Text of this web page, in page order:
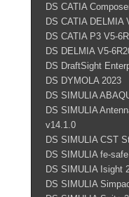
DS CATIA
DS CATIA DELMIA
DS CATIA P3 V5-
DS DELMIA V5-
DS DraftSight
DS DYMOLA 2023
DS SIMULIA
DS SIMULIA
v14.1.0
DS SIMULIA CST
DS SIMULIA fe-
DS SIMULIA Isight
DS SIMULIA